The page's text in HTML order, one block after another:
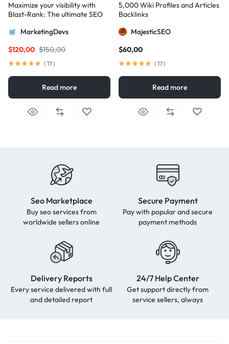
Maximize your visibility with
Blast-Rank: The ultimate SEO
excellence
MarketingDevs
$150,00
$120,00
( 17)
Read more
5,000 Wiki Profiles and Articles
Backlinks
MajesticSEO
$60,00
( 17)
Read more
Seo Marketplace
Buy seo services from
worldwide sellers online
Secure Payment
Pay with popular and secure
payment methods
Delivery Reports
Every service delivered with full
and detailed report
24/7 Help Center
Get support directly from
service sellers, always